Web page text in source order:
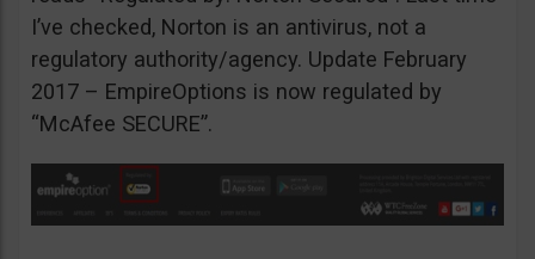
I’ve checked, Norton is an antivirus, not a
regulatory authority/agency. Update February
2017 – EmpireOptions is now regulated by
“McAfee SECURE”.